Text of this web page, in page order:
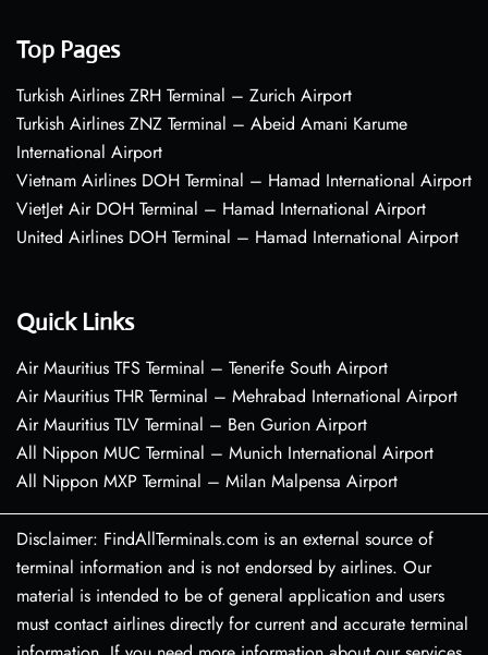
Top Pages
Turkish Airlines ZRH Terminal – Zurich Airport
Turkish Airlines ZNZ Terminal – Abeid Amani Karume
International Airport
Vietnam Airlines DOH Terminal – Hamad International Airport
VietJet Air DOH Terminal – Hamad International Airport
United Airlines DOH Terminal – Hamad International Airport
Quick Links
Air Mauritius TFS Terminal – Tenerife South Airport
Air Mauritius THR Terminal – Mehrabad International Airport
Air Mauritius TLV Terminal – Ben Gurion Airport
All Nippon MUC Terminal – Munich International Airport
All Nippon MXP Terminal – Milan Malpensa Airport
Disclaimer: FindAllTerminals.com is an external source of
terminal information and is not endorsed by airlines. Our
material is intended to be of general application and users
must contact airlines directly for current and accurate terminal